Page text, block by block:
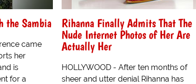
the Sambia
came
her
is
for a
Rihanna Finally Admits That The
Nude Internet Photos of Her Are
Actually Her
HOLLYWOOD - After ten months of
sheer and utter denial Rihanna has